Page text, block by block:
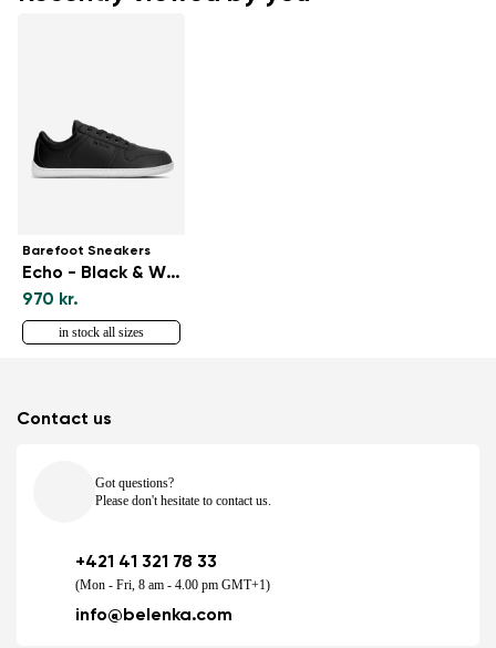
Barefoot Sneakers
Echo - Black & White
970 kr.
in stock all sizes
Contact us
Got questions?
Please don't hesitate to contact us.
+421 41 321 78 33
(Mon - Fri, 8 am - 4.00 pm GMT+1)
info@belenka.com